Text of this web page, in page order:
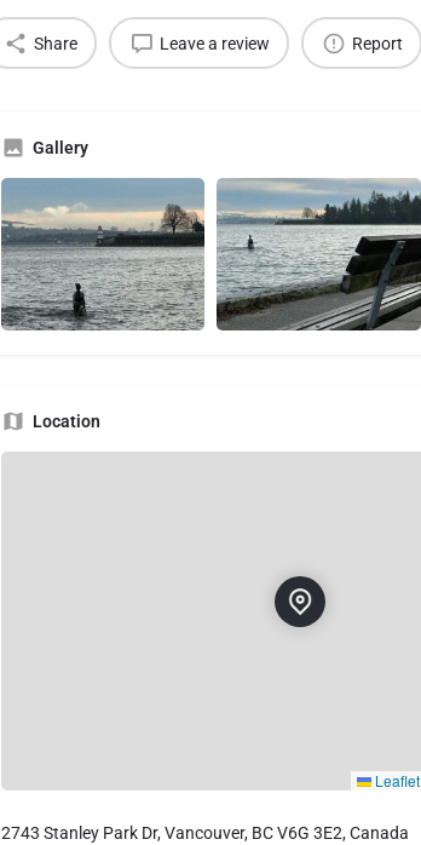
Share Leave a review Report
Gallery
Location
Leaflet
2743 Stanley Park Dr, Vancouver, BC V6G 3E2, Canada